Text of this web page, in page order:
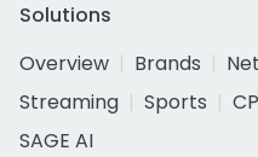
Solutions
Overview
Brands
Streaming
Sports
SAGE AI